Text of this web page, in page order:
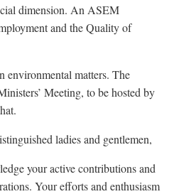
dimension. An ASEM
and the Quality of
environmental matters. The
Meeting, to be hosted by
ladies and gentlemen,
your active contributions and
Your efforts and enthusiasm